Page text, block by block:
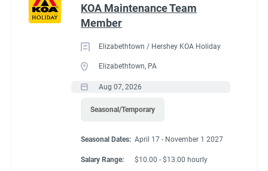
KOA Maintenance Team
Member
Elizabethtown / Hershey KOA Holiday
Elizabethtown, PA
Aug 07, 2026
Seasonal/Temporary
Seasonal Dates: April 17 - November 1 2027
Salary Range: $10.00 - $13.00 hourly